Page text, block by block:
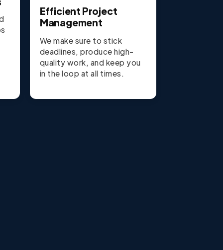
Efficient Project
Management
We make sure to stick
deadlines, produce high-
quality work, and keep you
in the loop at all times.